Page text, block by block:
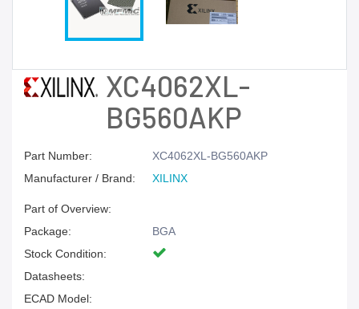
XC4062XL-
BG560AKP
Part Number:
XC4062XL-BG560AKP
Manufacturer / Brand:
XILINX
Part of Overview:
Package:
BGA
Stock Condition:
Datasheets:
ECAD Model: